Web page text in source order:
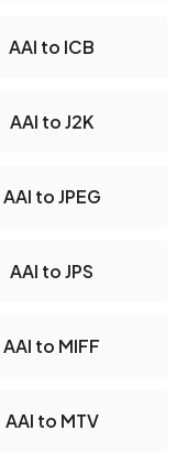
AAI to ICB
AAI to J2K
AAI to JPEG
AAI to JPS
AAI to MIFF
AAI to MTV